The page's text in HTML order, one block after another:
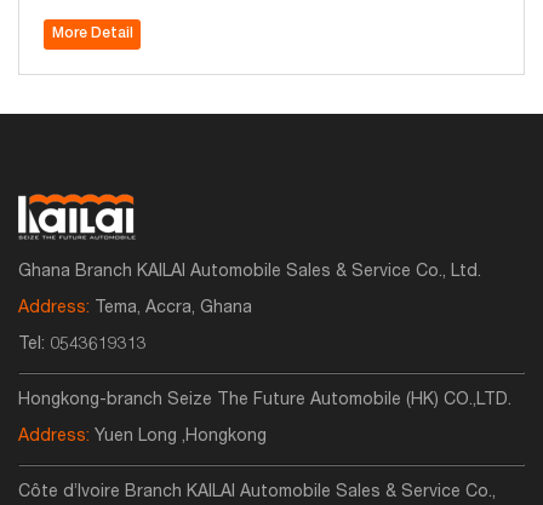
More Detail
Ghana Branch KAILAI Automobile Sales & Service Co., Ltd.
Address: Tema, Accra, Ghana
Tel: 0543619313
Hongkong-branch Seize The Future Automobile (HK) CO.,LTD.
Address: Yuen Long ,Hongkong
Côte d’Ivoire Branch KAILAI Automobile Sales & Service Co.,